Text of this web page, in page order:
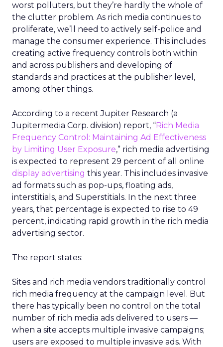
worst polluters, but they’re hardly the whole of
the clutter problem. As rich media continues to
proliferate, we’ll need to actively self-police and
manage the consumer experience. This includes
creating active frequency controls both within
and across publishers and developing of
standards and practices at the publisher level,
among other things.
According to a recent Jupiter Research (a
Jupitermedia Corp. division) report, “Rich Media
Frequency Control: Maintaining Ad Effectiveness
by Limiting User Exposure,” rich media advertising
is expected to represent 29 percent of all online
display advertising this year. This includes invasive
ad formats such as pop-ups, floating ads,
interstitials, and Superstitials. In the next three
years, that percentage is expected to rise to 49
percent, indicating rapid growth in the rich media
advertising sector.
The report states:
Sites and rich media vendors traditionally control
rich media frequency at the campaign level. But
there has typically been no control on the total
number of rich media ads delivered to users —
when a site accepts multiple invasive campaigns;
users are exposed to multiple invasive ads. With